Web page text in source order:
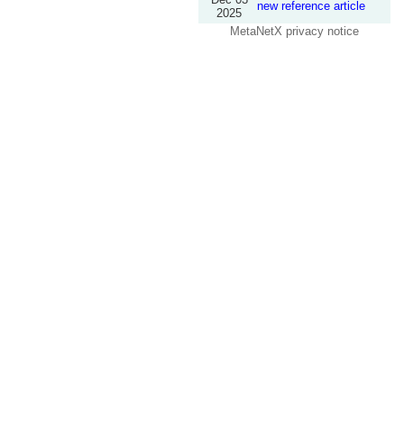
2025
new reference article
MetaNetX privacy notice